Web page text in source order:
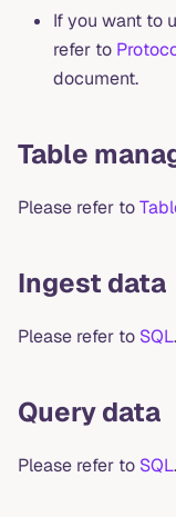
If you want to
refer to
document.
Table
Please refer to
Ingest data
Please refer to SQL.
Query data
Please refer to SQL.